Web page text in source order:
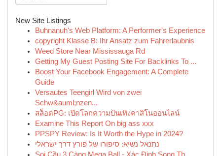
New Site Listings
Buhnanuh's Web Platform: A Performer's Experience
copyright Klasse B: Ihr Ansatz zum Fahrerlaubnis
Weed Store Near Mississauga Rd
Getting My Guest Posting Site For Backlinks To ...
Boost Your Facebook Engagement: A Complete
Guide
Versautes Teengirl Wird von zwei
Schw&auml;nzen...
สล็อตPG: เปิดโลกความบันเทิงคาสิโนออนไลน์
Examine This Report On big ass xxx
PPSPY Review: Is It Worth the Hype in 2024?
נתנאל נשיא: סיפורו של פורץ דרך ישראלי